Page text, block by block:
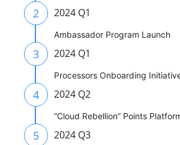
2 2024 Q1
Ambassador Program Launch
3 2024 Q1
Processors Onboarding
4 2024 Q2
“Cloud Rebellion” Points
5 2024 Q3